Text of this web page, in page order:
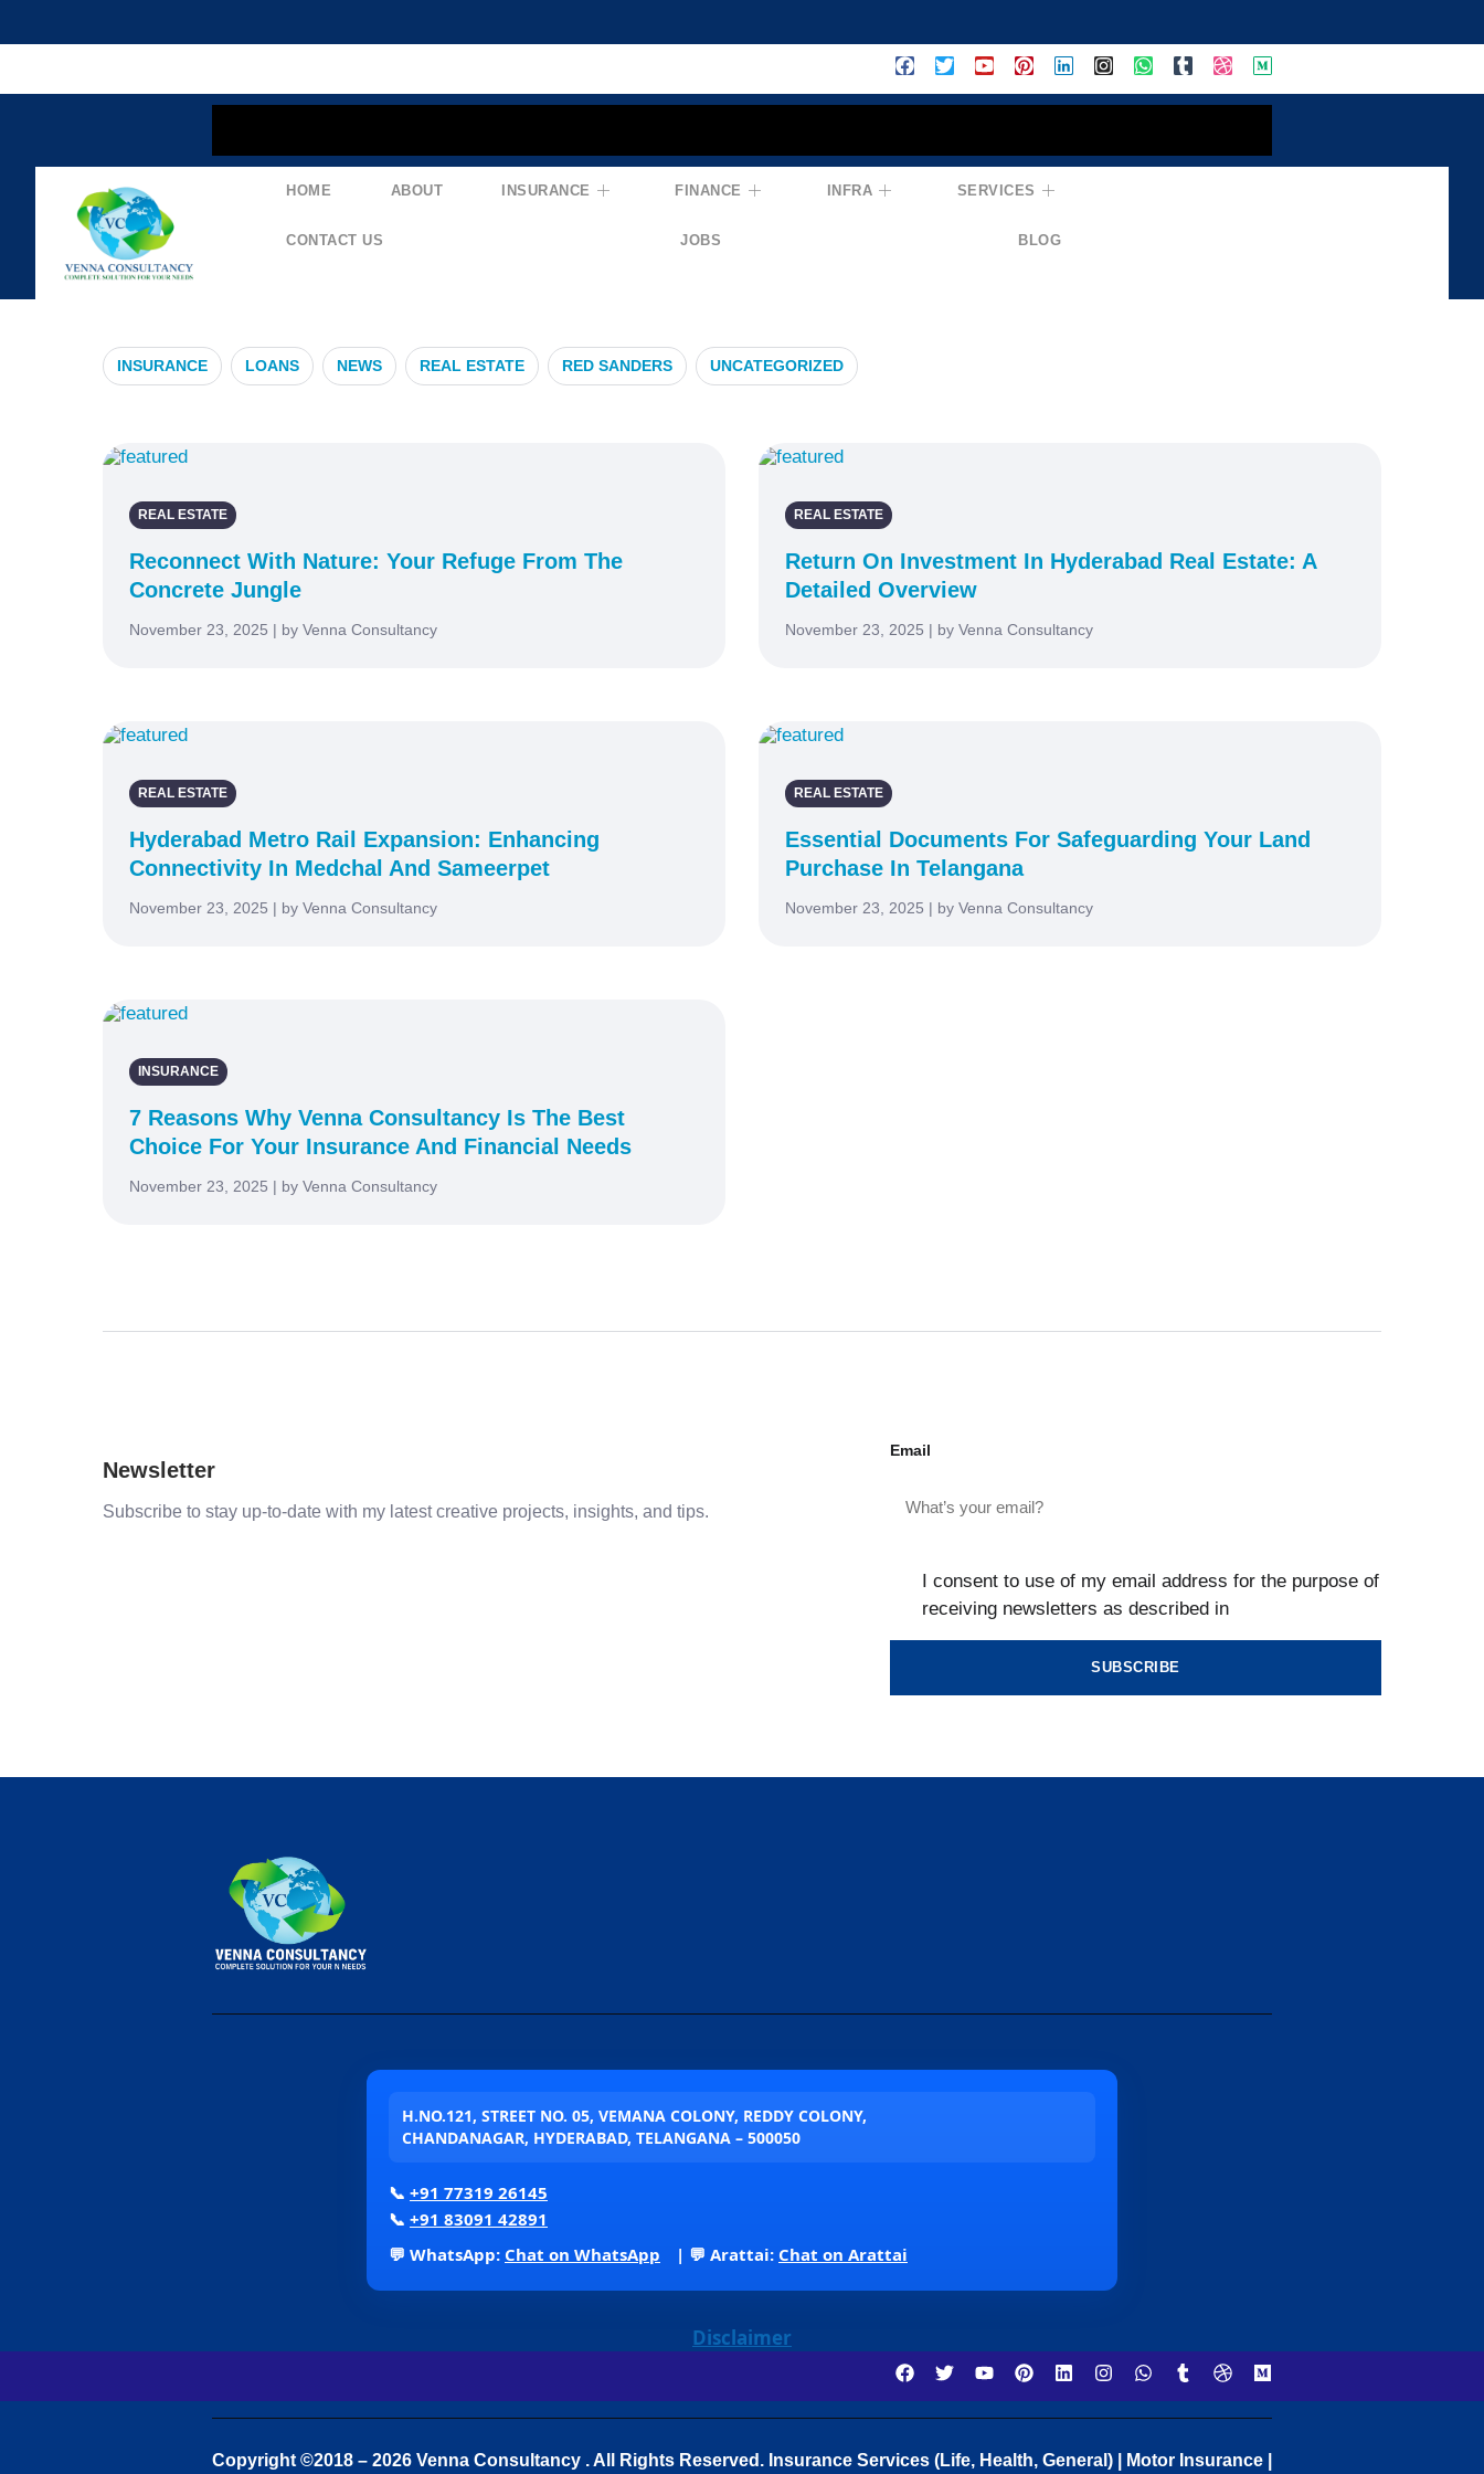
HOME ABOUT INSURANCE FINANCE INFRA SERVICES
CONTACT US JOBS BLOG
#RealEstateInvestment
INSURANCE LOANS NEWS REAL ESTATE RED SANDERS UNCATEGORIZED
REAL ESTATE
Reconnect With Nature: Your Refuge From The
Concrete Jungle
November 23, 2025 | by Venna Consultancy
REAL ESTATE
Return On Investment In Hyderabad Real Estate: A
Detailed Overview
November 23, 2025 | by Venna Consultancy
REAL ESTATE
Hyderabad Metro Rail Expansion: Enhancing
Connectivity In Medchal And Sameerpet
November 23, 2025 | by Venna Consultancy
REAL ESTATE
Essential Documents For Safeguarding Your Land
Purchase In Telangana
November 23, 2025 | by Venna Consultancy
INSURANCE
7 Reasons Why Venna Consultancy Is The Best
Choice For Your Insurance And Financial Needs
November 23, 2025 | by Venna Consultancy
Newsletter
Subscribe to stay up-to-date with my latest creative projects, insights, and tips.
Email
I consent to use of my email address for the purpose of
receiving newsletters as described in
H.NO.121, STREET NO. 05, VEMANA COLONY, REDDY COLONY,
CHANDANAGAR, HYDERABAD, TELANGANA – 500050
📞 +91 77319 26145
📞 +91 83091 42891
💬 WhatsApp: Chat on WhatsApp | 💬 Arattai: Chat on Arattai
Disclaimer
Copyright ©2018 – 2026 Venna Consultancy . All Rights Reserved. Insurance Services (Life, Health, General) | Motor Insurance |